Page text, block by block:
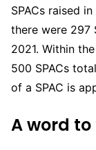
SPACs raised
there were 297
2021. Within
500 SPACs
of a SPAC is
A word to